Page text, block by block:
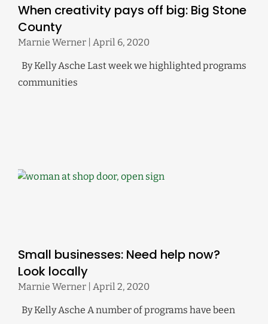
When creativity pays off big: Big Stone
County
Marnie Werner April 6, 2020
By Kelly Asche Last week we highlighted programs
communities
Small businesses: Need help now?
Look locally
Marnie Werner April 2, 2020
By Kelly Asche A number of programs have been